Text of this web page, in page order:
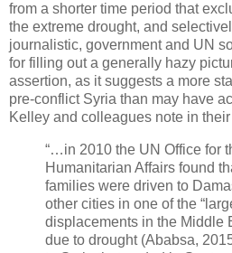
from a shorter time period that
the extreme drought, and
journalistic, government and UN
for filling out a generally hazy
assertion, as it suggests a more
pre-conflict Syria than may have
Kelley and colleagues note in
“…in 2010 the UN Office for
Humanitarian Affairs found
families were driven to
other cities in one of the
displacements in the Middle
due to drought (Ababsa,